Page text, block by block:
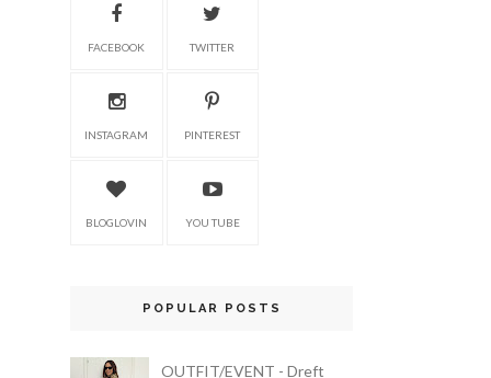
FACEBOOK TWITTER
INSTAGRAM PINTEREST
BLOGLOVIN YOU TUBE
POPULAR POSTS
OUTFIT/EVENT - Dreft